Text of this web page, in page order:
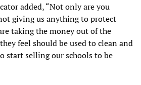
added, “Not only are you
giving us anything to protect
taking the money out of the
feel should be used to clean and
start selling our schools to be